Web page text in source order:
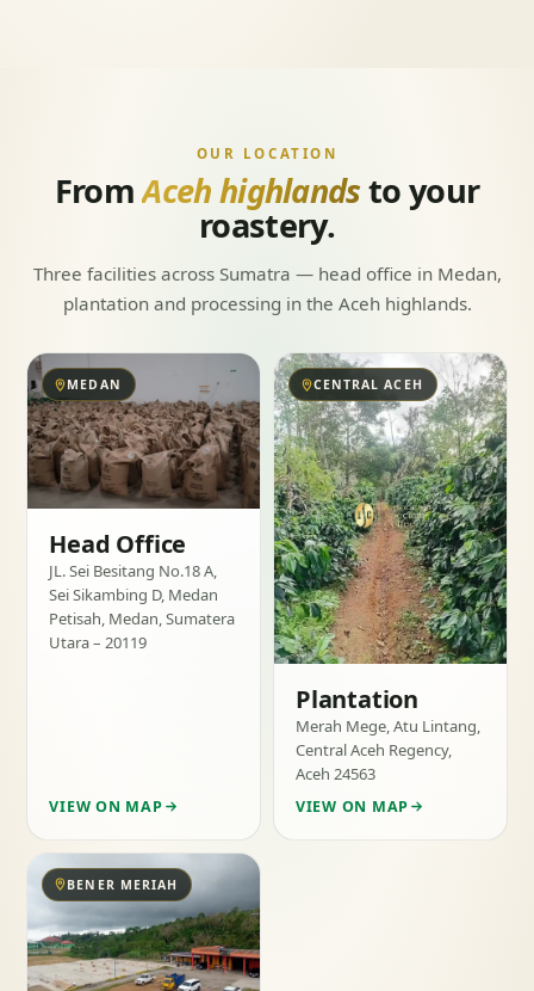
OUR LOCATION
FromAceh highlandsto your
roastery.
Three facilities across Sumatra — head office in Medan,
plantation and processing in the Aceh highlands.
MEDAN
Head Office
JL. Sei Besitang No.18 A,
Sei Sikambing D, Medan
Petisah, Medan, Sumatera
Utara – 20119
VIEW ON MAP
CENTRAL ACEH
Plantation
Merah Mege, Atu Lintang,
Central Aceh Regency,
Aceh 24563
VIEW ON MAP
BENER MERIAH